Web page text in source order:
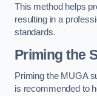
This method helps
resulting in a
standards.
Priming the
Priming the MUGA
is recommended to